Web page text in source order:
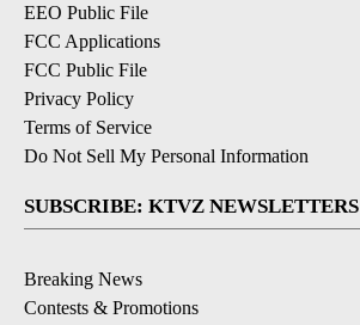
EEO Public File
FCC Applications
FCC Public File
Privacy Policy
Terms of Service
Do Not Sell My Personal Information
SUBSCRIBE: KTVZ NEWSLETTERS
Breaking News
Contests & Promotions